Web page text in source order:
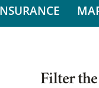
Filter the